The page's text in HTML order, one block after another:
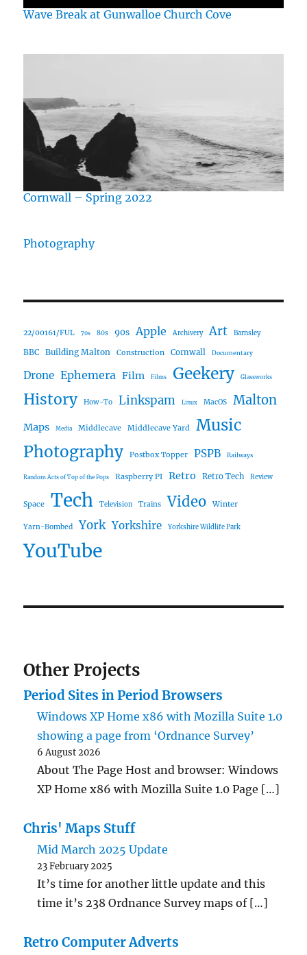
Wave Break at Gunwalloe Church Cove
Cornwall – Spring 2022
Photography
22/00161/FUL 70s 80s 90s Apple Archivery Art Barnsley
BBC Building Malton Construction Cornwall Documentary
Drone Ephemera Film Films Geekery Glassworks
History How-To Linkspam Linux MacOS Malton
Maps Media Middlecave Middlecave Yard
Music
Photography
Postbox Topper PSPB Railways
Random Acts of Top of the Pops Raspberry PI Retro Retro Tech Review
Space Tech Television Trains Video Winter
Yarn-Bombed York Yorkshire Yorkshire Wildlife Park
YouTube
Other Projects
Period Sites in Period Browsers
Windows XP Home x86 with Mozilla Suite 1.0
showing a page from ‘Ordnance Survey’
6 August 2026
About The Page Host and browser: Windows
XP Home x86 with Mozilla Suite 1.0 Page […]
Chris' Maps Stuff
Mid March 2025 Update
23 February 2025
It’s time for another little update and this
time it’s 238 Ordnance Survey maps of […]
Retro Computer Adverts